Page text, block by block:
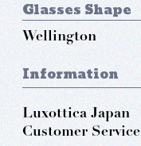
Glasses Shape
Wellington
Information
Luxottica Japan
Customer Service